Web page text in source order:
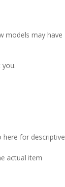
models may have
you.
here for descriptive
actual item